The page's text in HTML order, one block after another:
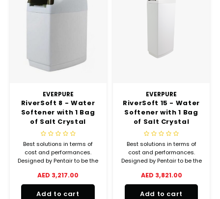
EVERPURE
RiverSoft 8 - Water
Softener with 1 Bag
of Salt Crystal
(25kgs)
Best solutions in terms of
cost and performances.
Designed by Pentair to be the
convenient softener.
AED 3,217.00
Add to cart
EVERPURE
RiverSoft 15 - Water
Softener with 1 Bag
of Salt Crystal
(25kgs)
Best solutions in terms of
cost and performances.
Designed by Pentair to be the
convenient softener.
AED 3,821.00
Add to cart